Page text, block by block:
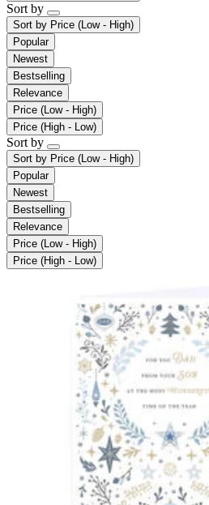
Sort by
Sort by Price (Low - High)
Popular
Newest
Bestselling
Relevance
Price (Low - High)
Price (High - Low)
Sort by
Sort by Price (Low - High)
Popular
Newest
Bestselling
Relevance
Price (Low - High)
Price (High - Low)